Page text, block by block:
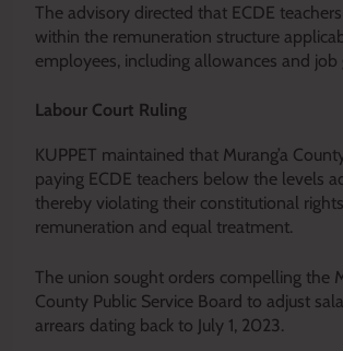
The advisory directed that ECDE
within the remuneration structure
employees, including allowances and job
Labour Court Ruling
KUPPET maintained that Murang’a
paying ECDE teachers below the levels
thereby violating their constitutional
remuneration and equal treatment.
The union sought orders compelling the
County Public Service Board to adjust
arrears dating back to July 1, 2023.